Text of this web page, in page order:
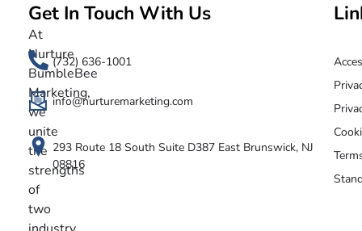
Nurture BumbleBee
Marketing That Makes IT Happen
At
Nurture
BumbleBee
Marketing,
we
unite
the
strengths
of
two
Get In Touch With Us
(732) 636-1001
info@nurturemarketing.com
293 Route 18 South Suite D387 East Brunswick, NJ
08816